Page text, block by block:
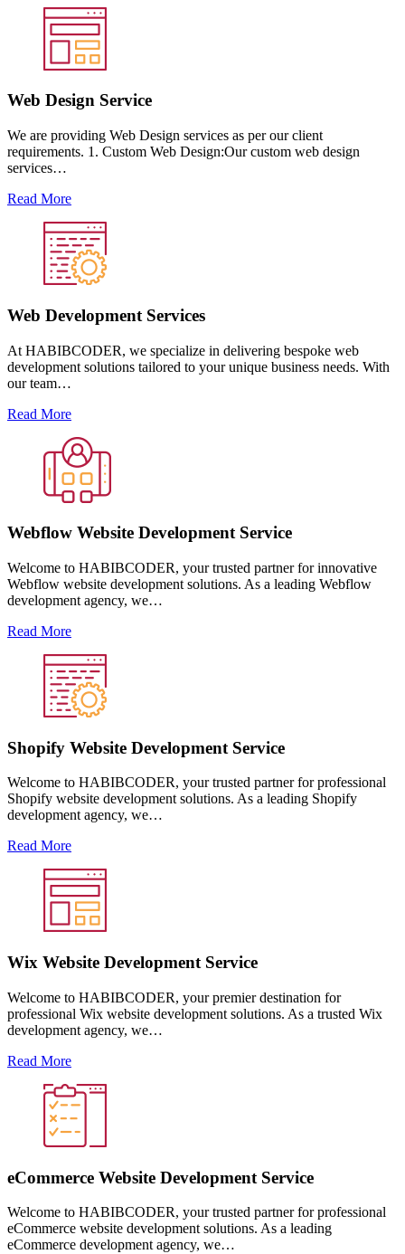
Web Design Service
We are providing Web Design services as per our client
requirements. 1. Custom Web Design:Our custom web design
services…
Read More
Web Development Services
At HABIBCODER, we specialize in delivering bespoke web
development solutions tailored to your unique business needs. With
our team…
Read More
Webflow Website Development Service
Welcome to HABIBCODER, your trusted partner for innovative
Webflow website development solutions. As a leading Webflow
development agency, we…
Read More
Shopify Website Development Service
Welcome to HABIBCODER, your trusted partner for professional
Shopify website development solutions. As a leading Shopify
development agency, we…
Read More
Wix Website Development Service
Welcome to HABIBCODER, your premier destination for
professional Wix website development solutions. As a trusted Wix
development agency, we…
Read More
eCommerce Website Development Service
Welcome to HABIBCODER, your trusted partner for professional
eCommerce website development solutions. As a leading
eCommerce development agency, we…